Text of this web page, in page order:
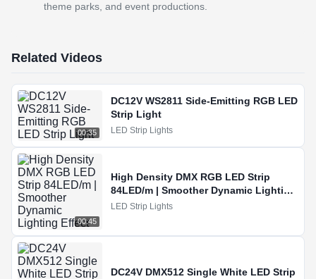
theme parks, and event productions.
Related Videos
00:35
DC12V WS2811 Side-Emitting RGB LED
Strip Light
LED Strip Lights
00:45
High Density DMX RGB LED Strip
84LED/m | Smoother Dynamic Lighting
Effect
LED Strip Lights
DC24V DMX512 Single White LED Strip